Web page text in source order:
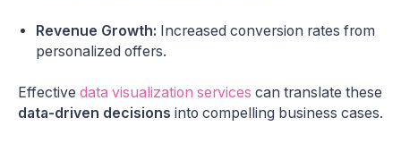
Revenue Growth: Increased conversion rates from
personalized offers.
Effective data visualization services can translate these
data-driven decisions into compelling business cases.